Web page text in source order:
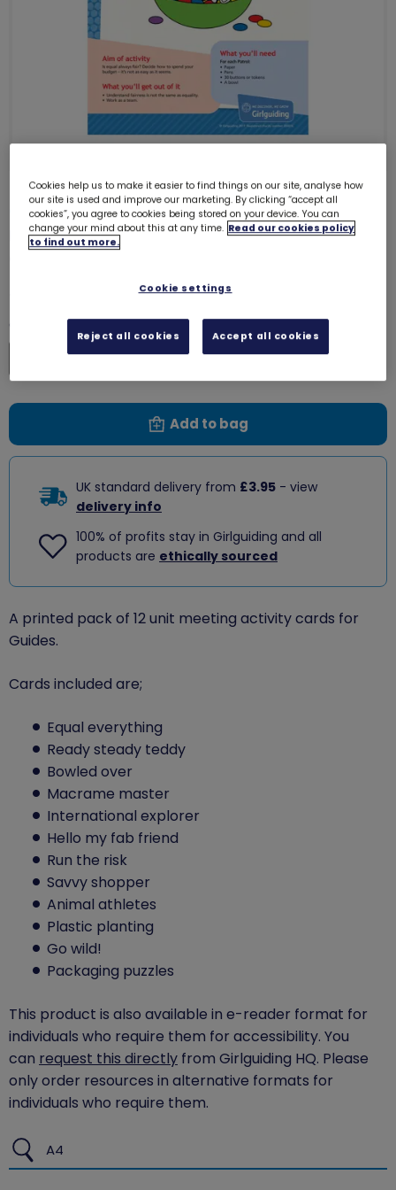
ONLY 32 LEFT
UMAC3 (Equal everything) -
Guides
Quantity
Increase
Decrease
Add to bag
UK standard delivery from £3.95 - view
delivery info
100% of profits stay in Girlguiding and all
products are ethically sourced
A printed pack of 12 unit meeting activity cards for
Guides.
Cards included are;
Equal everything
Ready steady teddy
Bowled over
Macrame master
International explorer
Hello my fab friend
Run the risk
Savvy shopper
Animal athletes
Plastic planting
Go wild!
Packaging puzzles
This product is also available in e-reader format for
individuals who require them for accessibility. You
can request this directly from Girlguiding HQ. Please
only order resources in alternative formats for
individuals who require them.
A4
Cookies help us to make it easier to find things on our site, analyse how
our site is used and improve our marketing. By clicking “accept all
cookies”, you agree to cookies being stored on your device. You can
change your mind about this at any time. Read our cookies policy
to find out more.
Cookie settings
Reject all cookies Accept all cookies